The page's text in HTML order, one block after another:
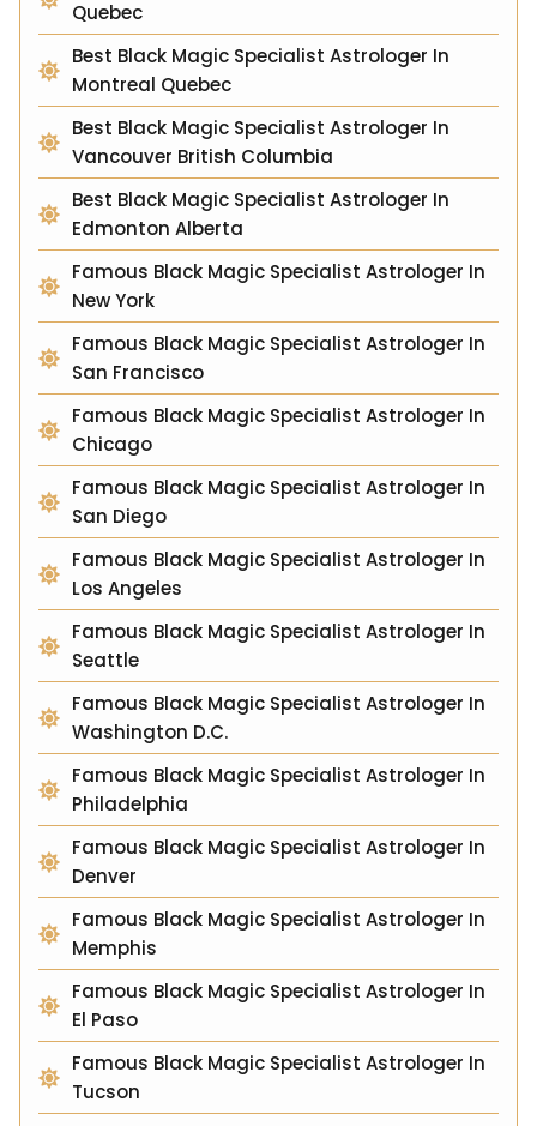
Quebec
Best Black Magic Specialist Astrologer In
Montreal Quebec
Best Black Magic Specialist Astrologer In
Vancouver British Columbia
Best Black Magic Specialist Astrologer In
Edmonton Alberta
Famous Black Magic Specialist Astrologer In
New York
Famous Black Magic Specialist Astrologer In
San Francisco
Famous Black Magic Specialist Astrologer In
Chicago
Famous Black Magic Specialist Astrologer In
San Diego
Famous Black Magic Specialist Astrologer In
Los Angeles
Famous Black Magic Specialist Astrologer In
Seattle
Famous Black Magic Specialist Astrologer In
Washington D.C.
Famous Black Magic Specialist Astrologer In
Philadelphia
Famous Black Magic Specialist Astrologer In
Denver
Famous Black Magic Specialist Astrologer In
Memphis
Famous Black Magic Specialist Astrologer In
El Paso
Famous Black Magic Specialist Astrologer In
Tucson